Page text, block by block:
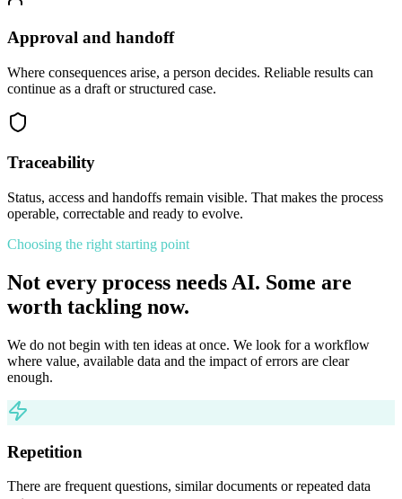
Approval and handoff
Where consequences arise, a person decides. Reliable results can
continue as a draft or structured case.
Traceability
Status, access and handoffs remain visible. That makes the process
operable, correctable and ready to evolve.
Choosing the right starting point
Not every process needs AI. Some are
worth tackling now.
We do not begin with ten ideas at once. We look for a workflow
where value, available data and the impact of errors are clear
enough.
Repetition
There are frequent questions, similar documents or repeated data